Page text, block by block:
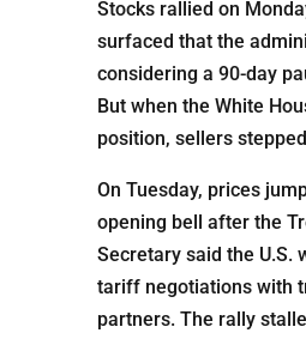
Stocks rallied on
surfaced that the
considering a 90-day
But when the White
position, sellers
On Tuesday, prices
opening bell after the
Secretary said the U.S.
tariff negotiations with
partners. The rally